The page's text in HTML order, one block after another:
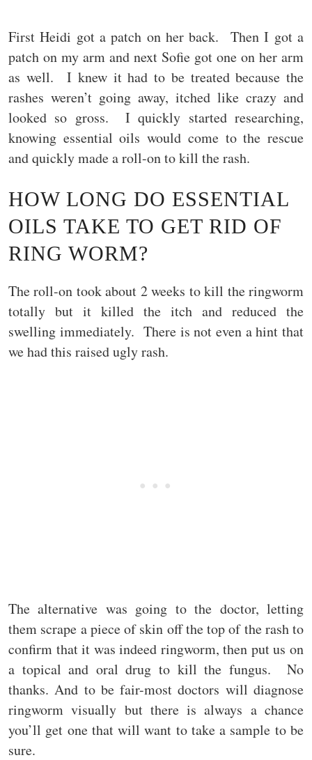
First Heidi got a patch on her back. Then I got a
patch on my arm and next Sofie got one on her arm
as well. I knew it had to be treated because the
rashes weren’t going away, itched like crazy and
looked so gross. I quickly started researching,
knowing essential oils would come to the rescue
and quickly made a roll-on to kill the rash.
HOW LONG DO ESSENTIAL
OILS TAKE TO GET RID OF
RING WORM?
The roll-on took about 2 weeks to kill the ringworm
totally but it killed the itch and reduced the
swelling immediately. There is not even a hint that
we had this raised ugly rash.
The alternative was going to the doctor, letting
them scrape a piece of skin off the top of the rash to
confirm that it was indeed ringworm, then put us on
a topical and oral drug to kill the fungus. No
thanks. And to be fair-most doctors will diagnose
ringworm visually but there is always a chance
you’ll get one that will want to take a sample to be
sure.